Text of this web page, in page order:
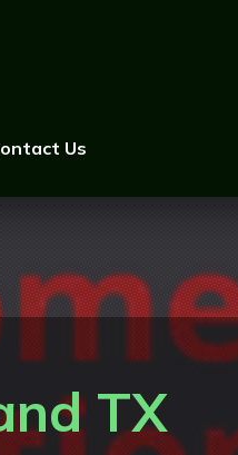
Us
TX